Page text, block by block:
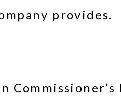
provides.